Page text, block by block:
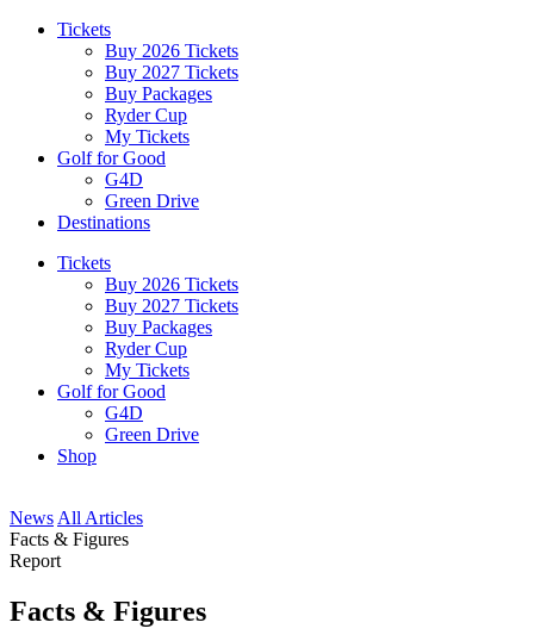
Tickets
Buy 2026 Tickets
Buy 2027 Tickets
Buy Packages
Ryder Cup
My Tickets
Golf for Good
G4D
Green Drive
Destinations
Tickets
Buy 2026 Tickets
Buy 2027 Tickets
Buy Packages
Ryder Cup
My Tickets
Golf for Good
G4D
Green Drive
Shop
News All Articles
Facts & Figures
Report
Facts & Figures